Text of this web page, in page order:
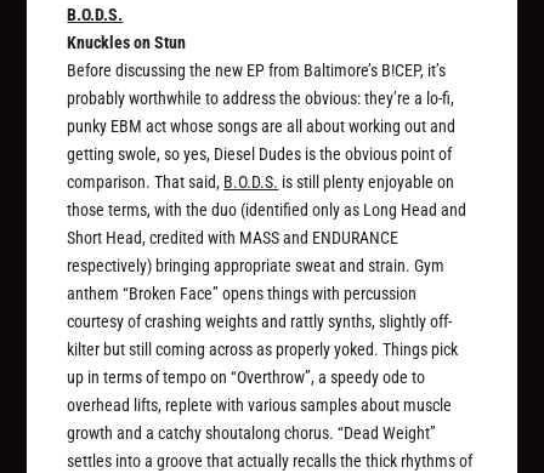
B.O.D.S.
Knuckles on Stun
Before discussing the new EP from Baltimore’s B!CEP, it’s
probably worthwhile to address the obvious: they’re a lo-fi,
punky EBM act whose songs are all about working out and
getting swole, so yes, Diesel Dudes is the obvious point of
comparison. That said, B.O.D.S. is still plenty enjoyable on
those terms, with the duo (identified only as Long Head and
Short Head, credited with MASS and ENDURANCE
respectively) bringing appropriate sweat and strain. Gym
anthem “Broken Face” opens things with percussion
courtesy of crashing weights and rattly synths, slightly off-
kilter but still coming across as properly yoked. Things pick
up in terms of tempo on “Overthrow”, a speedy ode to
overhead lifts, replete with various samples about muscle
growth and a catchy shoutalong chorus. “Dead Weight”
settles into a groove that actually recalls the thick rhythms of